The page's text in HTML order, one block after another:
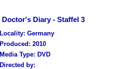
Doctor's Diary - Staffel 3
Locality: Germany
Produced: 2010
Media Type: DVD
Directed by: